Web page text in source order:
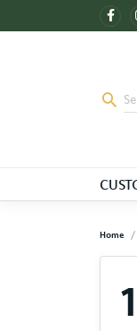
Home
1